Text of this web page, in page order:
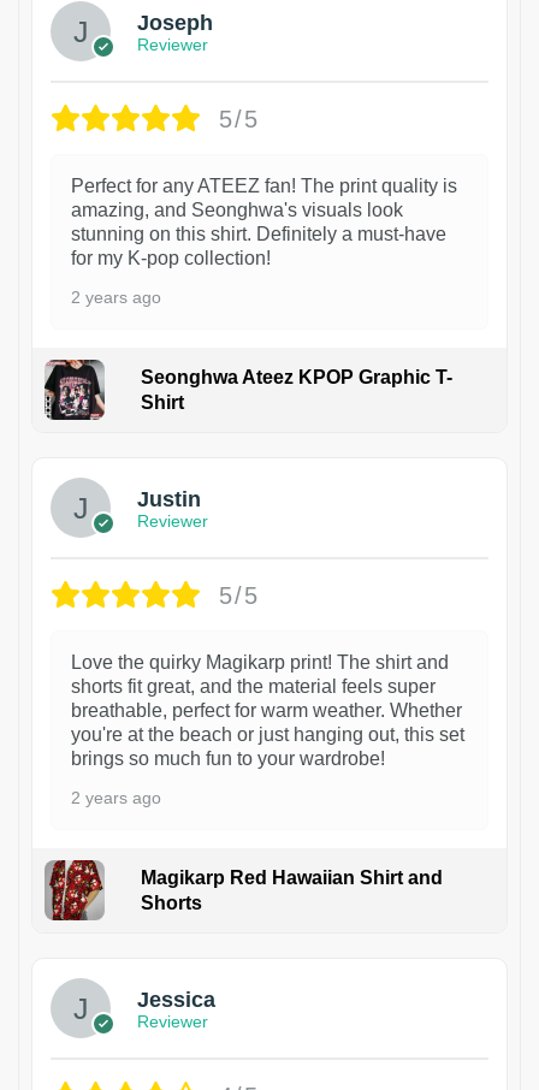
Joseph
Reviewer
5/5
Perfect for any ATEEZ fan! The print quality is
amazing, and Seonghwa's visuals look
stunning on this shirt. Definitely a must-have
for my K-pop collection!
2 years ago
Seonghwa Ateez KPOP Graphic T-
Shirt
Justin
Reviewer
5/5
Love the quirky Magikarp print! The shirt and
shorts fit great, and the material feels super
breathable, perfect for warm weather. Whether
you're at the beach or just hanging out, this set
brings so much fun to your wardrobe!
2 years ago
Magikarp Red Hawaiian Shirt and
Shorts
Jessica
Reviewer